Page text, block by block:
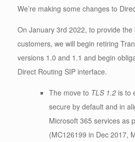
We’re making some changes to
On January 3rd 2022, to provide
customers, we will begin retiring
versions 1.0 and 1.1 and begin
Direct Routing SIP interface.
The move to TLS 1.2 is to
secure by default and in
Microsoft 365 services as
(MC126199 in Dec 2017,